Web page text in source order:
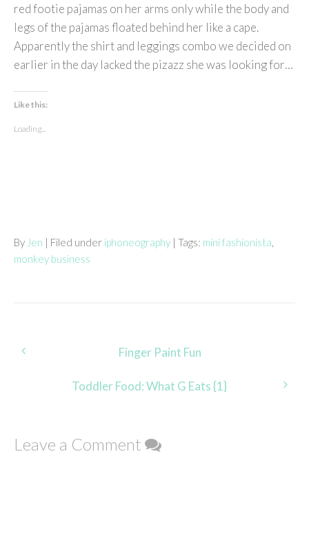
red footie pajamas on her arms only while the body and
legs of the pajamas floated behind her like a cape.
Apparently the shirt and leggings combo we decided on
earlier in the day lacked the pizazz she was looking for…
Like this:
Loading...
By Jen | Filed under iphoneography | Tags: mini fashionista,
monkey business
Post
navigation
Finger Paint Fun
Toddler Food: What G Eats {1}
Leave a Comment